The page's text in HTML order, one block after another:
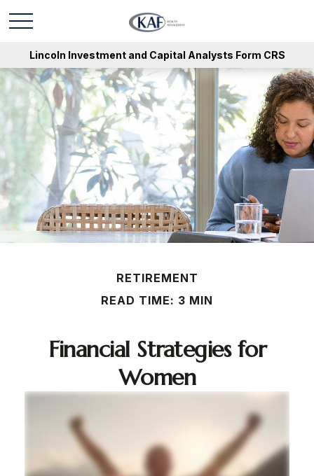
Lincoln Investment and Capital Analysts Form CRS
RETIREMENT
READ TIME: 3 MIN
Financial Strategies for
Women